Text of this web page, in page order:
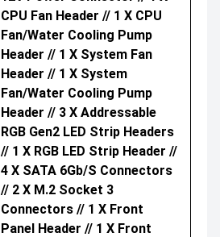
CPU Fan Header // 1 X CPU
Fan/water Cooling Pump
Header // 1 X System Fan
Header // 1 X System
Fan/water Cooling Pump
Header // 3 X Addressable
RGB Gen2 LED Strip Headers
// 1 X RGB LED Strip Header //
4 X SATA 6Gb/s Connectors
// 2 X M.2 Socket 3
Connectors // 1 X Front
Panel Header // 1 X Front